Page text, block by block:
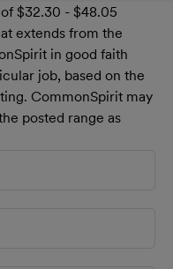
$32.30 - $48.05
extends from the
in good faith
job, based on the
CommonSpirit may
posted range as